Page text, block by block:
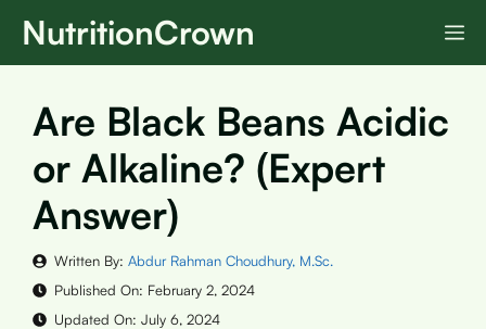
SkipNutritionCrown
Are Black Beans Acidic
or Alkaline? (Expert
Answer)
Written By: Abdur Rahman Choudhury, M.Sc.
Published On: February 2, 2024
Updated On: July 6, 2024